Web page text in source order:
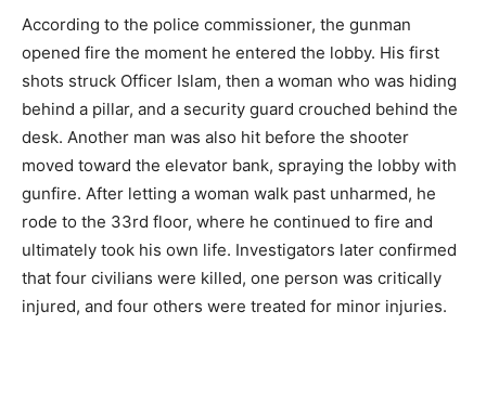
According to the police commissioner, the gunman
opened fire the moment he entered the lobby. His first
shots struck Officer Islam, then a woman who was hiding
behind a pillar, and a security guard crouched behind the
desk. Another man was also hit before the shooter
moved toward the elevator bank, spraying the lobby with
gunfire. After letting a woman walk past unharmed, he
rode to the 33rd floor, where he continued to fire and
ultimately took his own life. Investigators later confirmed
that four civilians were killed, one person was critically
injured, and four others were treated for minor injuries.